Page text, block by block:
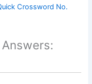
Crossword No.